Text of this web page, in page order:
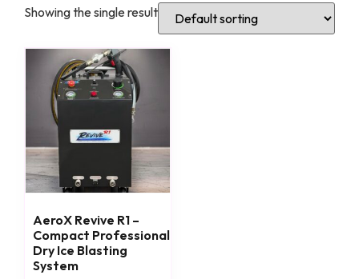
Showing the single result
AeroX Revive R1 –
Compact Professional
Dry Ice Blasting
System